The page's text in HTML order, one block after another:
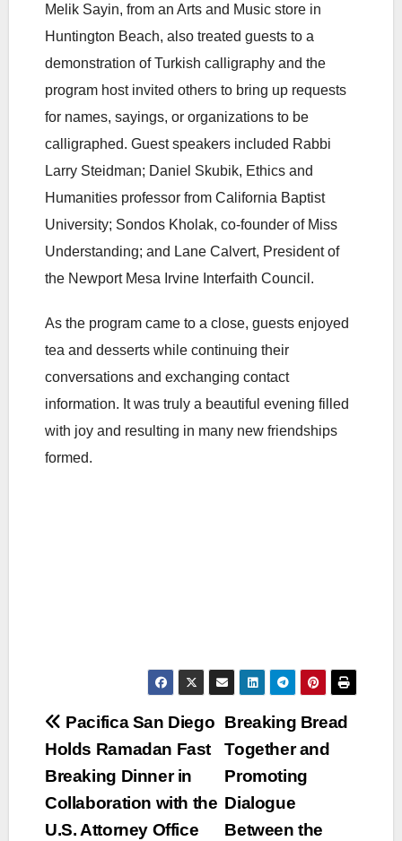
Melik Sayin, from an Arts and Music store in
Huntington Beach, also treated guests to a
demonstration of Turkish calligraphy and the
program host invited others to bring up requests
for names, sayings, or organizations to be
calligraphed. Guest speakers included Rabbi
Larry Steidman; Daniel Skubik, Ethics and
Humanities professor from California Baptist
University; Sondos Kholak, co-founder of Miss
Understanding; and Lane Calvert, President of
the Newport Mesa Irvine Interfaith Council.
As the program came to a close, guests enjoyed
tea and desserts while continuing their
conversations and exchanging contact
information. It was truly a beautiful evening filled
with joy and resulting in many new friendships
formed.
Post
navigation
Breaking Bread
Together and
Promoting
Dialogue
Between the
Pacifica San Diego
Holds Ramadan Fast
Breaking Dinner in
Collaboration with the
U.S. Attorney Office